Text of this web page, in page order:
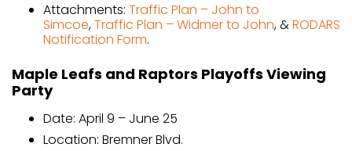
Attachments: Traffic Plan – John to
Simcoe,Traffic Plan – Widmer to John, &RODARS
Notification Form.
Maple Leafs and Raptors Playoffs Viewing
Party
Date: April 9 – June 25
Location: Bremner Blvd.